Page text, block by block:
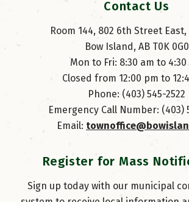
Contact Us
Room 144, 802 6th Street East,
Bow Island, AB T0K 0G0
Mon to Fri: 8:30 am to
Closed from 12:00 pm to
Phone: (403) 545-2522
Emergency Call Number: (403)
Email:
Register for Mass
Sign up today with our municipal